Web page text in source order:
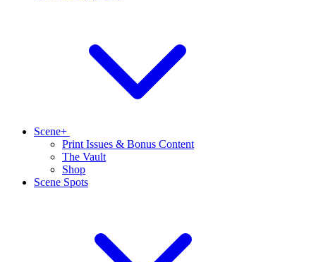
Scene+
Print Issues & Bonus Content
The Vault
Shop
Scene Spots